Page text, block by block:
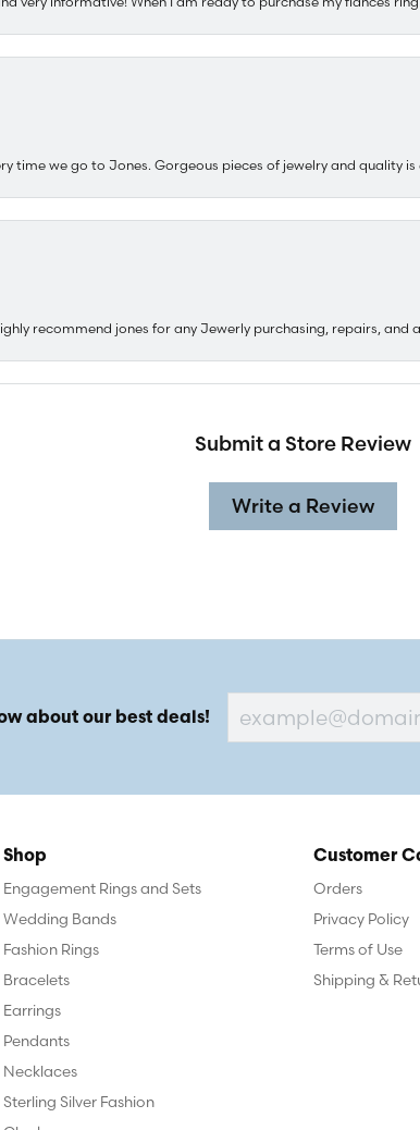
time we go to Jones. Gorgeous pieces of jewelry and quality
recommend jones for any Jewerly purchasing, repairs,
Submit a Store Review
Write a Review
about our best deals!
Shop
Engagement Rings and Sets
Wedding Bands
Fashion Rings
Bracelets
Earrings
Pendants
Necklaces
Sterling Silver Fashion
Customer
Orders
Privacy Policy
Terms of Use
Shipping &